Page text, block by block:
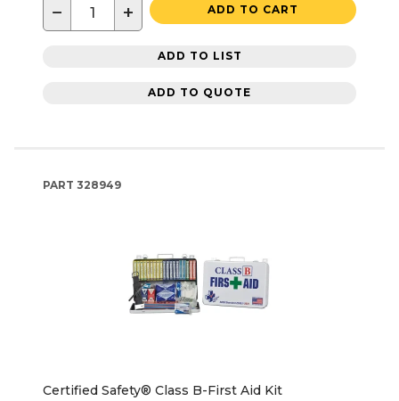
− + ADD TO CART
ADD TO LIST
ADD TO QUOTE
PART 328949
Certified Safety® Class B-First Aid Kit